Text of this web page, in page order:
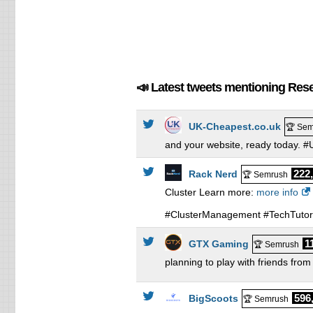
📣 Latest tweets mentioning
UK-Cheapest.co.uk 🏆
and your website, ready today.
Rack Nerd 🏆 Semrush
Cluster Learn more: more info
#ClusterManagement
GTX Gaming 🏆 Semrush
planning to play with friends
BigScoots 🏆 Semrush